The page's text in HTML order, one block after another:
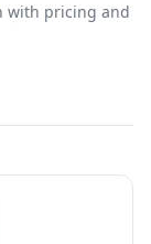
with pricing and